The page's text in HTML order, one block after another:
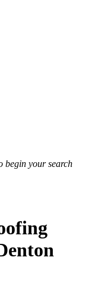
begin your search